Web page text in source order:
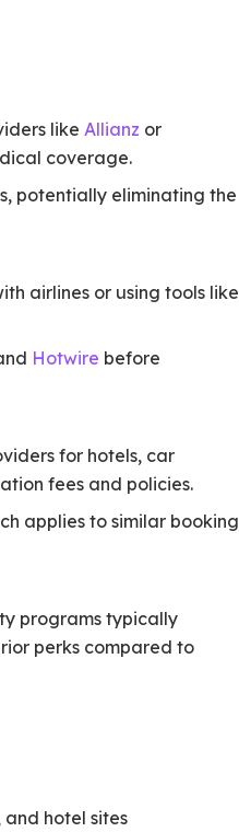
like Allianz or
coverage.
potentially eliminating the
airlines or using tools like
Hotwire before
for hotels, car
fees and policies.
applies to similar booking
programs typically
perks compared to
hotel sites